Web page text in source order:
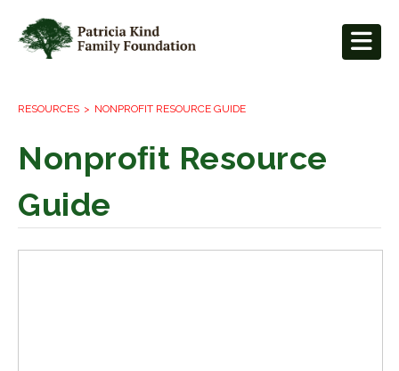
RESOURCES NONPROFIT RESOURCE GUIDE
Nonproﬁt Resource
Guide